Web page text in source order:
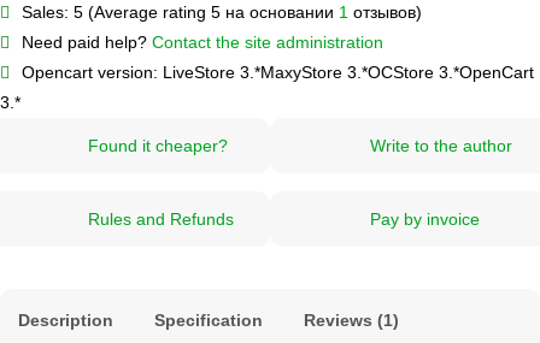
Sales: 5 (Average rating 5 на основании 1 отзывов)
Need paid help? Contact the site administration
Opencart version: LiveStore 3.*MaxyStore 3.*OCStore 3.*OpenCart
3.*
Found it cheaper? Write to the author
Rules and Refunds Pay by invoice
Description Specification Reviews (1)